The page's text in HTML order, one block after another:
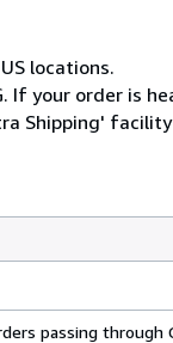
locations.
If your order is
Shipping' facility
passing